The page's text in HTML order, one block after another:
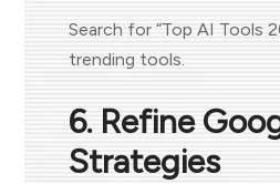
Search for “Top AI Tools
trending tools.
6. Refine
Strategies